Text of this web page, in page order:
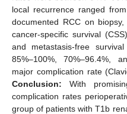
local recurrence ranged
documented RCC on
cancer-specific survival
and metastasis-free
85%–100%, 70%–96.4%,
major complication rate
Conclusion: With
complication rates
group of patients with T1b